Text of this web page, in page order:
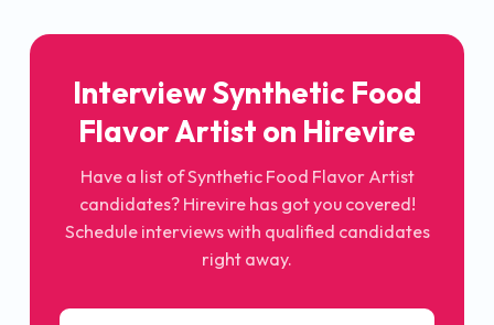
Interview Synthetic Food
Flavor Artist on Hirevire
Have a list of Synthetic Food Flavor Artist
candidates? Hirevire has got you covered!
Schedule interviews with qualified candidates
right away.